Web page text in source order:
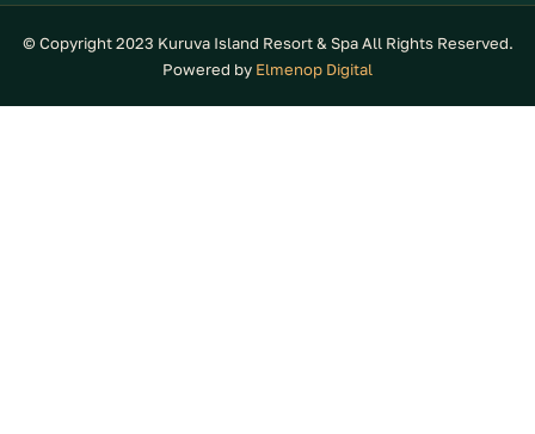
© Copyright 2023 Kuruva Island Resort & Spa All Rights Reserved.
Powered by Elmenop Digital